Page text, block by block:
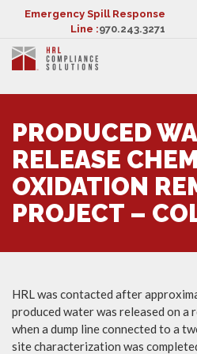
Emergency Spill Response
Line :970.243.3271
PRODUCED
RELEASE
OXIDATION
PROJECT –
HRL was contacted after
produced water was released on
when a dump line connected to a
site characterization was